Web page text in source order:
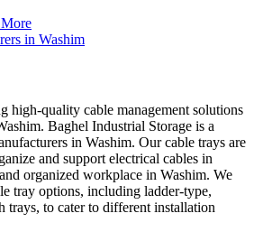
high-quality cable management solutions
Baghel Industrial Storage is a
in Washim. Our cable trays are
and support electrical cables in
organized workplace in Washim. We
tray options, including ladder-type,
trays, to cater to different installation